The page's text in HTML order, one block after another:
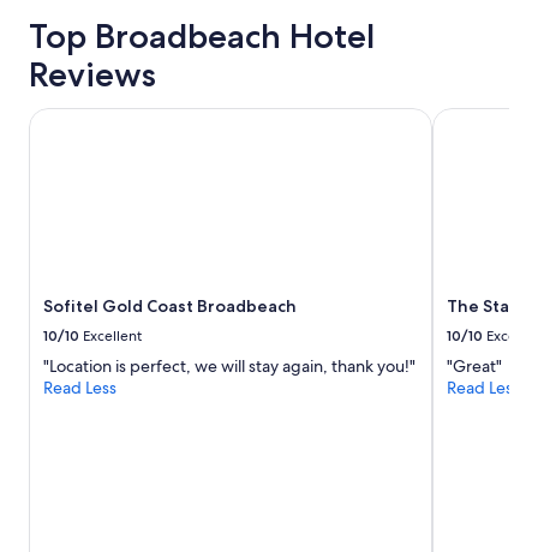
a
n
s
trends
Top Broadbeach Hotel
Reviews
Sofitel Gold Coast Broadbeach
10/10 Excellent
"Location is perfect, we will stay again, thank you!"
Read Less
Sofitel Gold Coast Broadbeach
The Star
10/10
"Great"
Read Less
The Star